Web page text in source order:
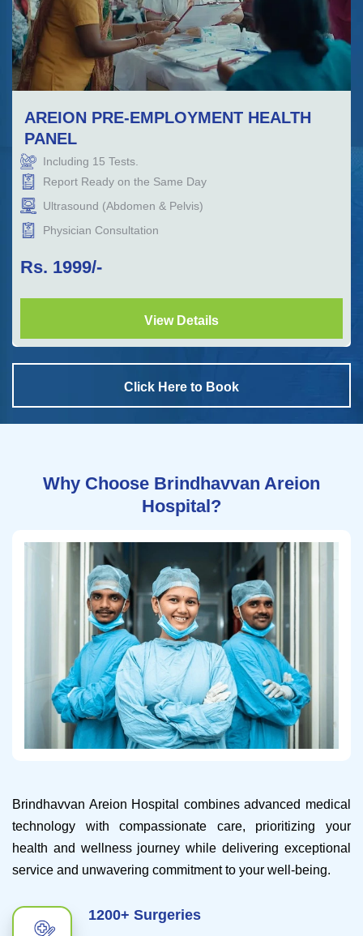
AREION PRE-EMPLOYMENT HEALTH
PANEL
Including 15 Tests.
Report Ready on the Same Day
Ultrasound (Abdomen & Pelvis)
Physician Consultation
Rs. 1999/-
View Details
Click Here to Book
Why Choose Brindhavvan Areion
Hospital?
Brindhavvan Areion Hospital combines advanced medical
technology with compassionate care, prioritizing your
health and wellness journey while delivering exceptional
service and unwavering commitment to your well-being.
1200+ Surgeries